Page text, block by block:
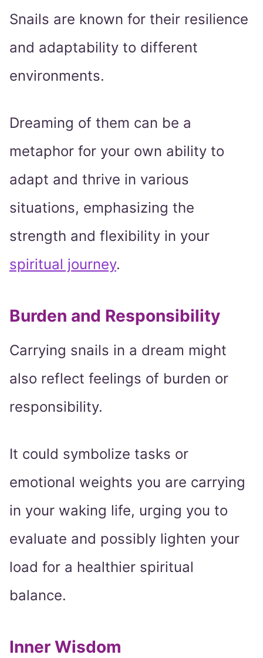
Snails are known for their resilience
and adaptability to different
environments.
Dreaming of them can be a
metaphor for your own ability to
adapt and thrive in various
situations, emphasizing the
strength and flexibility in your
spiritual journey.
Burden and Responsibility
Carrying snails in a dream might
also reflect feelings of burden or
responsibility.
It could symbolize tasks or
emotional weights you are carrying
in your waking life, urging you to
evaluate and possibly lighten your
load for a healthier spiritual
balance.
Inner Wisdom